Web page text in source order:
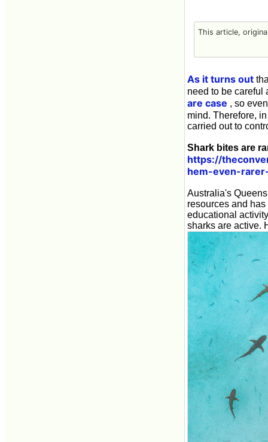
This article,
As it turns out
need to be careful
are case , so
mind. Therefore,
carried out to
Shark bites are
https://
hem-even-
Australia's
resources and
educational
sharks are active.